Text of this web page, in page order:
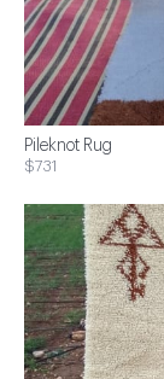
Pileknot Rug
$731